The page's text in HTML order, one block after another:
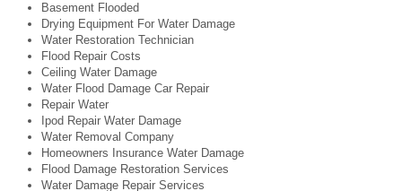
Basement Flooded
Drying Equipment For Water Damage
Water Restoration Technician
Flood Repair Costs
Ceiling Water Damage
Water Flood Damage Car Repair
Repair Water
Ipod Repair Water Damage
Water Removal Company
Homeowners Insurance Water Damage
Flood Damage Restoration Services
Water Damage Repair Services